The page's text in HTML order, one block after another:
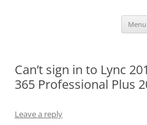
Menu
Can’t sign in to Lync
365 Professional Plus
Leave a reply